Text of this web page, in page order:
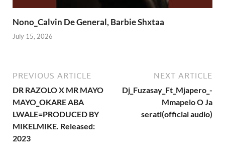
Nono_Calvin De General, Barbie Shxtaa
July 15, 2026
PREVIOUS ARTICLE
DR RAZOLO X MR MAYO
MAYO_OKARE ABA
LWALE=PRODUCED BY
MIKELMIKE. Released:
2023
NEXT ARTICLE
Dj_Fuzasay_Ft_Mjapero_-
Mmapelo O Ja
serati(official audio)